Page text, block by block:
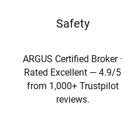
Safety
ARGUS Certified Broker ·
Rated Excellent — 4.9/5
from 1,000+ Trustpilot
reviews.